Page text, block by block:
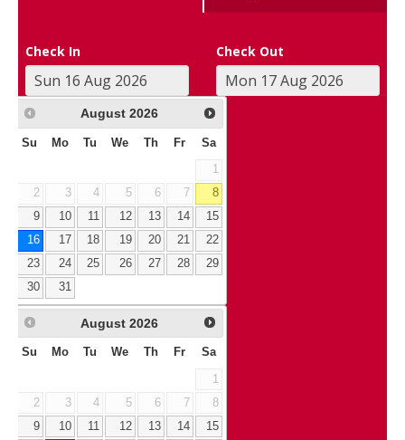
Check In Check Out
August 2026
Su Mo Tu We Th Fr Sa
1
2
3 4 5 6 7
8
9
10 11 12 13 14
15
16
17 18 19 20 21
22
23
24 25 26 27 28
29
30
31
August 2026
Su Mo Tu We Th Fr Sa
1
2
3 4 5 6 7
8
9
10 11 12 13 14
15